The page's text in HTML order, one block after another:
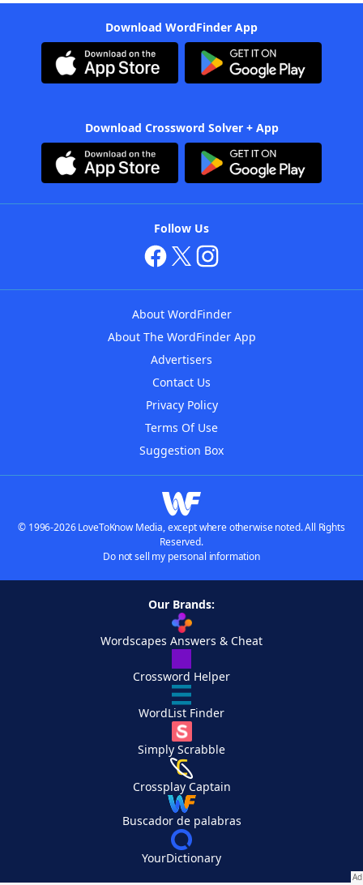
Download WordFinder App
Download Crossword Solver + App
Follow Us
About WordFinder
About The WordFinder App
Advertisers
Contact Us
Privacy Policy
Terms Of Use
Suggestion Box
© 1996-2026 LoveToKnow Media, except where otherwise noted. All Rights
Reserved.
Do not sell my personal information
Our Brands:
Wordscapes Answers & Cheat
Crossword Helper
WordList Finder
Simply Scrabble
Crossplay Captain
Buscador de palabras
YourDictionary